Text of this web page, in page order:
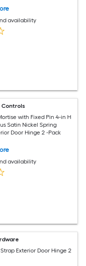
availability
Controls
with Fixed Pin 4-in H
Satin Nickel Spring
Door Hinge 2 -Pack
availability
Exterior Door Hinge 2